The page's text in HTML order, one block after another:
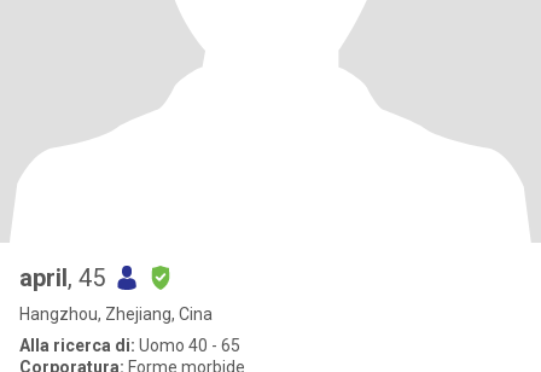
april, 45
Hangzhou, Zhejiang, Cina
Alla ricerca di: Uomo 40 - 65
Corporatura: Forme morbide